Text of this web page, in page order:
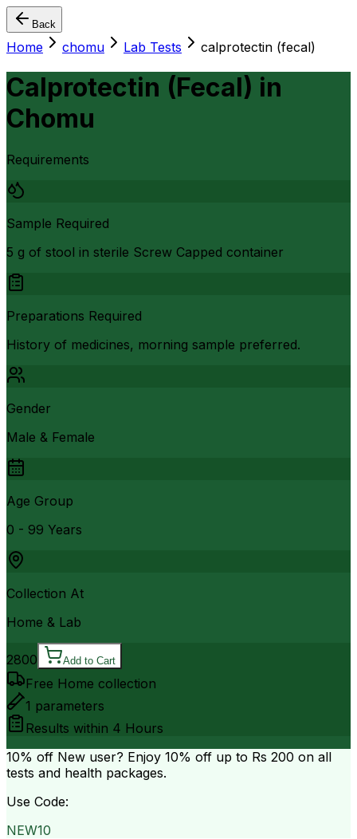
Back
Home chomu Lab Tests calprotectin (fecal)
Calprotectin (Fecal) in
Chomu
Requirements
Sample Required
5 g of stool in sterile Screw Capped container
Preparations Required
History of medicines, morning sample preferred.
Gender
Male & Female
Age Group
0 - 99 Years
Collection At
Home & Lab
2800 Add to Cart
Free Home collection
1 parameters
Results within 4 Hours
10% off New user? Enjoy 10% off up to Rs 200 on all
tests and health packages.
Use Code:
NEW10